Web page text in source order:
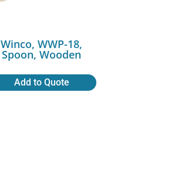
Winco, WWP-18,
Spoon, Wooden
Add to Quote